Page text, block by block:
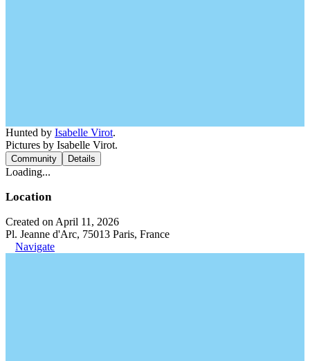
Hunted by Isabelle Virot.
Pictures by Isabelle Virot.
Community Details
Loading...
Location
Created on April 11, 2026
Pl. Jeanne d'Arc, 75013 Paris, France
Navigate